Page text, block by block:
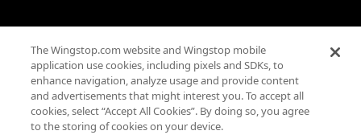
Terms
Privacy
Sitemap
Accessibility
Investor Relations
The Wingstop.com website and Wingstop mobile
application use cookies, including pixels and SDKs, to
enhance navigation, analyze usage and provide content
and advertisements that might interest you. To accept all
cookies, select “Accept All Cookies”. By doing so, you agree
to the storing of cookies on your device.